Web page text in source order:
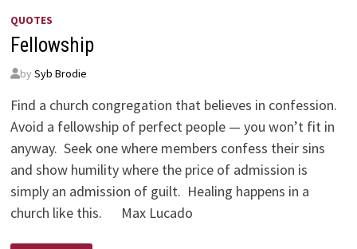
QUOTES
Fellowship
by Syb Brodie
Find a church congregation that believes in confession.
Avoid a fellowship of perfect people — you won’t fit in
anyway. Seek one where members confess their sins
and show humility where the price of admission is
simply an admission of guilt. Healing happens in a
church like this. Max Lucado